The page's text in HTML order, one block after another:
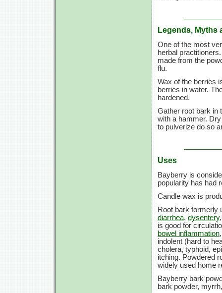
Legends, Myths
One of the most
herbal
made from the
flu.
Wax of the berries
berries in water.
hardened.
Gather root bark in
with a hammer.
to pulverize do so
Uses
Bayberry is
popularity has had
Candle wax is
Root bark formerly
diarrhea, dysentery
is good for
bowel inflammation
indolent (hard to
cholera, typhoid,
itching. Powdered
widely used home
Bayberry bark
bark powder,